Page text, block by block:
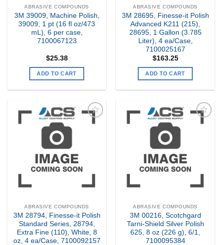
ABRASIVE COMPOUNDS
3M 39009, Machine Polish,
39009, 1 pt (16 fl oz/473
mL), 6 per case,
7100067123
$25.38
ADD TO CART
ABRASIVE COMPOUNDS
3M 28695, Finesse-it Polish
Advanced K211 (215),
28695, 1 Gallon (3.785
Liter), 4 ea/Case,
7100025167
$163.25
ADD TO CART
Add to
ABRASIVE COMPOUNDS
3M 28794, Finesse-it Polish
Standard Series, 28794,
Extra Fine (110), White, 8
oz, 4 ea/Case, 7100092157
Add to
ABRASIVE COMPOUNDS
3M 00216, Scotchgard
Tarni-Shield Silver Polish
625, 8 oz (226 g), 6/1,
7100095384